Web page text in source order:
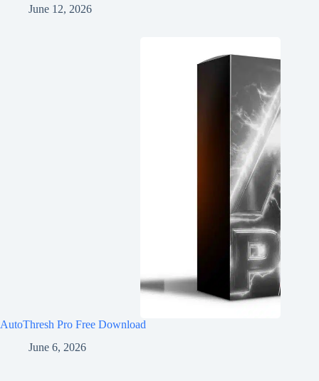
June 12, 2026
AutoThresh Pro Free Download
June 6, 2026